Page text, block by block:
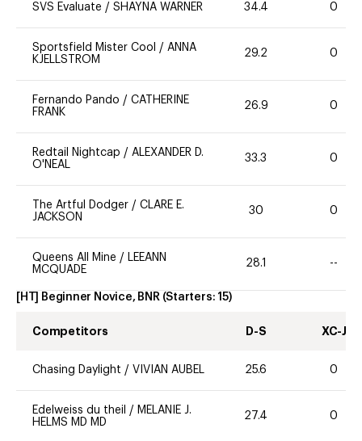
SVS Evaluate / SHAYNA WARNER 34.4 0
Sportsfield Mister Cool / ANNA
KJELLSTROM
29.2 0
Fernando Pando / CATHERINE
FRANK
26.9 0
Redtail Nightcap / ALEXANDER D.
O'NEAL
33.3 0
The Artful Dodger / CLARE E.
JACKSON
30 0
Queens All Mine /
LEEANN
MCQUADE
28.1 --
[HT] Beginner Novice, BNR (Starters: 15)
Competitors D-S XC-J
Chasing Daylight / VIVIAN AUBEL 25.6 0
Edelweiss du theil / MELANIE J.
HELMS MD MD
27.4 0